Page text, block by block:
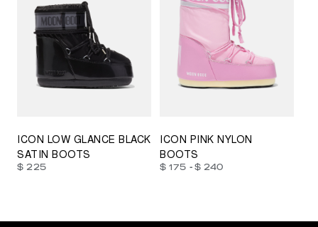
ICON LOW GLANCE BLACK
SATIN BOOTS
$ 225
23/26 27/30 31/34 35/38
ICON PINK NYLON
BOOTS
$ 175 - $ 240